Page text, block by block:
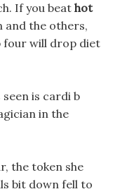
If you beat hot
and the others,
will drop diet
is cardi b
in the
the token she
bit down fell to